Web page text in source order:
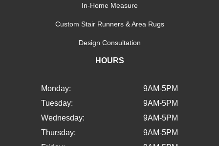
In-Home Measure
Custom Stair Runners & Area Rugs
Design Consultation
HOURS
Monday:
9AM-5PM
Tuesday:
9AM-5PM
Wednesday:
9AM-5PM
Thursday:
9AM-5PM